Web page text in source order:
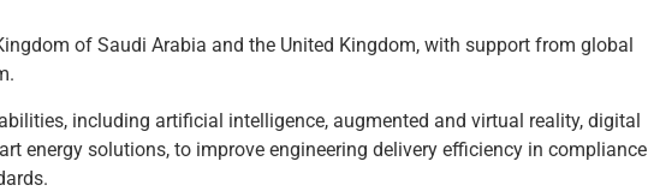
of Saudi Arabia and the United Kingdom, with support from global
including artificial intelligence, augmented and virtual reality, digital
energy solutions, to improve engineering delivery efficiency in compliance